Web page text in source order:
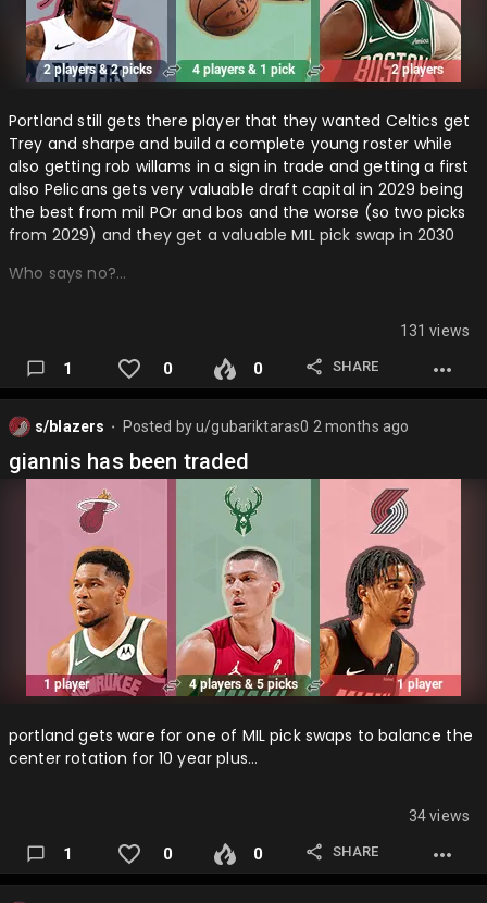
Portland still gets there player that they wanted Celtics get
Trey and sharpe and build a complete young roster while
also getting rob willams in a sign in trade and getting a first
also Pelicans gets very valuable draft capital in 2029 being
the best from mil POr and bos and the worse (so two picks
from 2029) and they get a valuable MIL pick swap in 2030
Who says no?…
131 views
1 0 0 SHARE
s/blazers Posted byu/gubariktaras0 2 months ago
giannis has been traded
portland gets ware for one of MIL pick swaps to balance the
center rotation for 10 year plus…
34 views
1 0 0 SHARE